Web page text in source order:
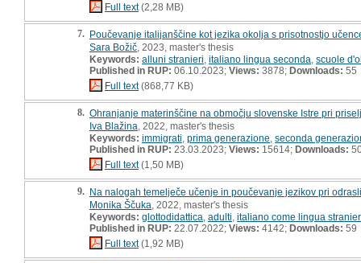
Full text(2,28 MB)
7. Poučevanje italijanščine kot jezika okolja s prisotnostjo
Sara Božič , 2023, master's thesis
Keywords: alluni stranieri italiano lingua seconda scuole
Published in RUP: 06.10.2023; Views: 3878; Downloads: 55
Full text(868,77 KB)
8. Ohranjanje materinščine na območju slovenske Istre pri
Iva Blažina , 2022, master's thesis
Keywords: immigrati prima generazione seconda
Published in RUP: 23.03.2023; Views: 15614; Downloads:
Full text(1,50 MB)
9. Na nalogah temelječe učenje in poučevanje jezikov pri
Monika Ščuka , 2022, master's thesis
Keywords: glottodidattica adulti italiano come lingua
Published in RUP: 22.07.2022; Views: 4142; Downloads: 59
Full text(1,92 MB)